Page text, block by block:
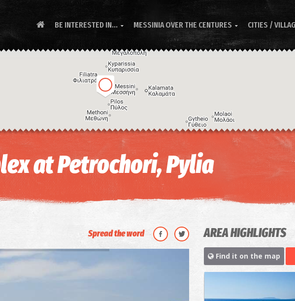
BE INTERESTED IN...  MESSINIA OVER THE CENTURES  CITIES /
at Petrochori, Pylia
Spread the word AREA HIGHLIGHTS
Find it on the map